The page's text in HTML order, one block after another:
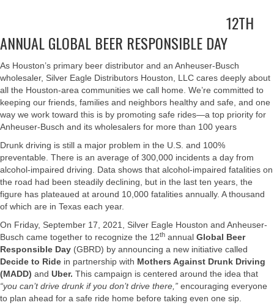
12TH
ANNUAL GLOBAL BEER RESPONSIBLE DAY
As Houston’s primary beer distributor and an Anheuser-Busch
wholesaler, Silver Eagle Distributors Houston, LLC cares deeply about
all the Houston-area communities we call home. We’re committed to
keeping our friends, families and neighbors healthy and safe, and one
way we work toward this is by promoting safe rides—a top priority for
Anheuser-Busch and its wholesalers for more than 100 years
Drunk driving is still a major problem in the U.S. and 100%
preventable. There is an average of 300,000 incidents a day from
alcohol-impaired driving. Data shows that alcohol-impaired fatalities on
the road had been steadily declining, but in the last ten years, the
figure has plateaued at around 10,000 fatalities annually. A thousand
of which are in Texas each year.
On Friday, September 17, 2021, Silver Eagle Houston and Anheuser-
Busch came together to recognize the 12th annual Global Beer
Responsible Day (GBRD) by announcing a new initiative called
Decide to Ride in partnership with Mothers Against Drunk Driving
(MADD) and Uber. This campaign is centered around the idea that
“you can’t drive drunk if you don’t drive there,” encouraging everyone
to plan ahead for a safe ride home before taking even one sip.